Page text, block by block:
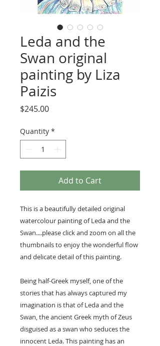
Leda and the
Swan original
painting by Liza
Paizis
$245.00Price
Quantity *
Add to Cart
This is a beautifully detailed original
watercolour painting of Leda and the
Swan....please click and zoom on all the
thumbnails to enjoy the wonderful flow
and delicate detail of this painting.
Being half-Greek myself, one of the
stories that has always captured my
imagination is that of Leda and the
Swan, the ancient Greek myth of Zeus
disguised as a swan who seduces the
innocent Leda. This painting has an